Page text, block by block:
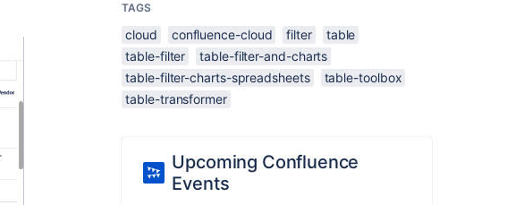
TAGS
cloud confluence-cloud filter
table
table-filter
table-filter-and-charts
table-filter-charts-spreadsheets
table-toolbox
table-transformer
Upcoming Confluence
Events